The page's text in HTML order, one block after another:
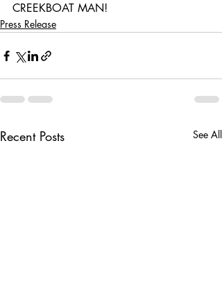
CREEKBOAT MAN!
Press Release
Recent Posts See All